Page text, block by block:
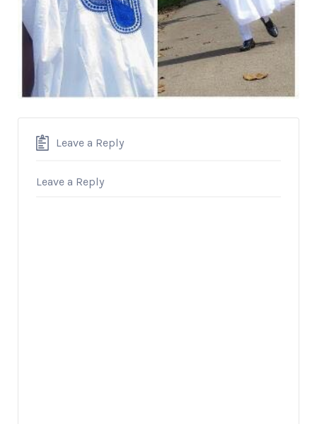
Leave a Reply
Leave a Reply